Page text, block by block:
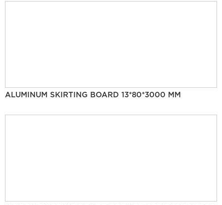
ALUMINUM SKIRTING BOARD 13*80*3000 MM